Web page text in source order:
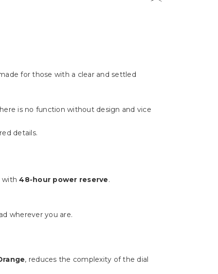
for those with a clear and settled
is no function without design and vice
details.
with48-hour power reserve.
wherever you are.
, reduces the complexity of the dial